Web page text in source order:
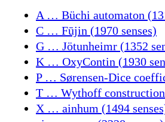
A … Büchi automaton
C … Fūjin (1970 senses)
G … Jötunheimr (1352
K … OxyContin (1930
P … Sørensen-Dice
T … Wythoff construction
X … ainhum (1494